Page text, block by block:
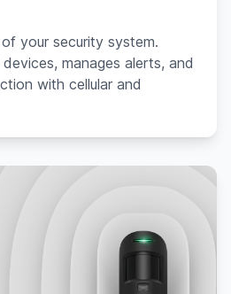
your security system.
manages alerts, and
with cellular and